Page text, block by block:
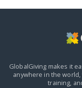
GlobalGiving makes it
anywhere in the world,
training,